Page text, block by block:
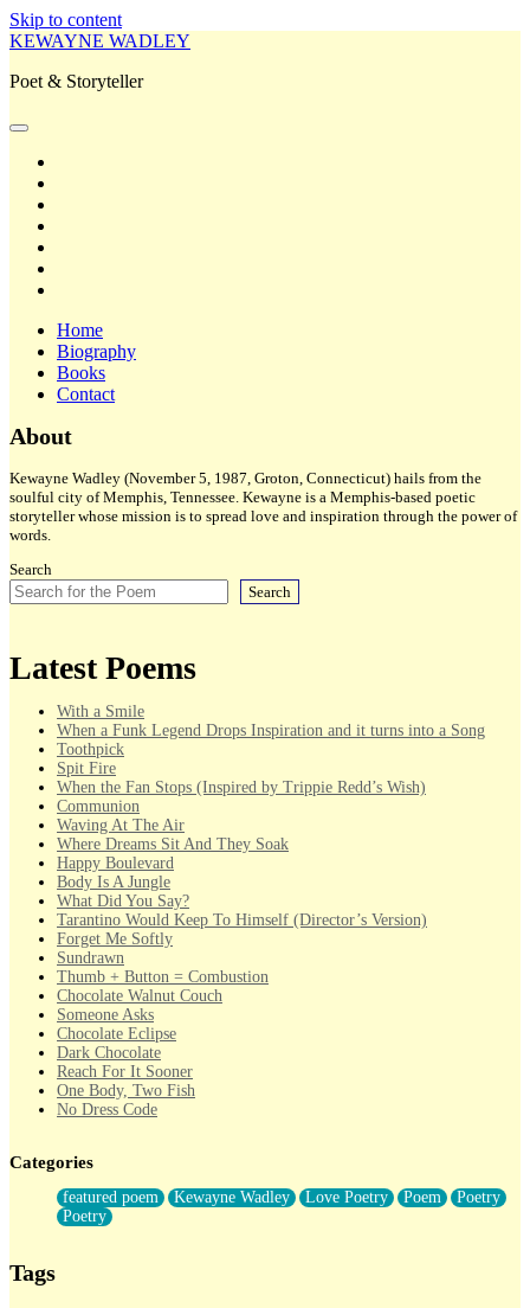
Skip to content
KEWAYNE WADLEY
Poet & Storyteller
open
Home
Biography
Books
Contact
Sidebar
About
Kewayne Wadley (November 5, 1987, Groton, Connecticut) hails from the
soulful city of Memphis, Tennessee. Kewayne is a Memphis-based poetic
storyteller whose mission is to spread love and inspiration through the power of
words.
Search
Search
Latest Poems
With a Smile
When a Funk Legend Drops Inspiration and it turns into a Song
Toothpick
Spit Fire
When the Fan Stops (Inspired by Trippie Redd’s Wish)
Communion
Waving At The Air
Where Dreams Sit And They Soak
Happy Boulevard
Body Is A Jungle
What Did You Say?
Tarantino Would Keep To Himself (Director’s Version)
Forget Me Softly
Sundrawn
Thumb + Button = Combustion
Chocolate Walnut Couch
Someone Asks
Chocolate Eclipse
Dark Chocolate
Reach For It Sooner
One Body, Two Fish
No Dress Code
Forty Two Kisses
Not Completely Gone
Even If They Never Ask
For Anyone That's Thought About Someone Unexpectedly With
Categories
featured poem Kewayne Wadley Love Poetry Poem
Poetry
Poetry
Tags